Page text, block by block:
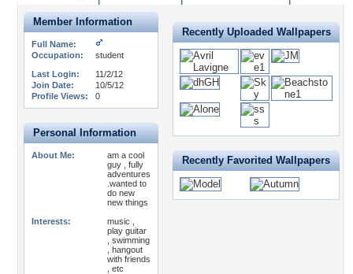
Member Information
Full Name:
Occupation:
student
Last Login:
11/2/12
Join Date:
10/5/12
Profile Views:
0
Personal Information
About Me:
am a cool
guy , fully
adventures
.wanted to
do new
new things
Interests:
music ,
play guitar
, swimming
, hangout
with friends
, etc
Recently Uploaded Wallpapers
Recently Favorited Wallpapers